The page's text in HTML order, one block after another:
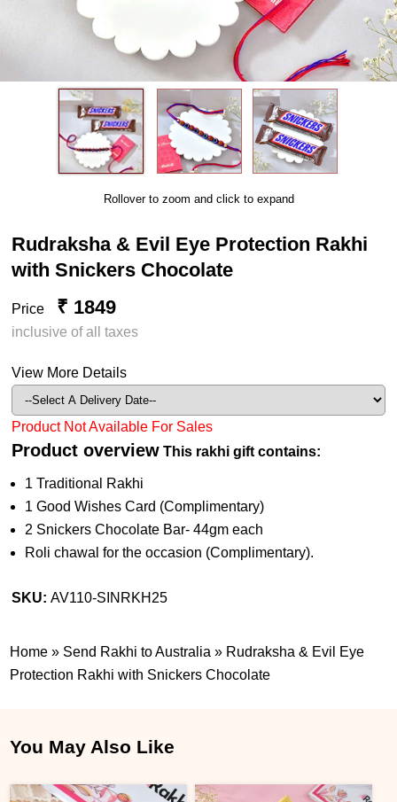
Rollover to zoom and click to expand
Rudraksha & Evil Eye Protection Rakhi
with Snickers Chocolate
Price ₹ 1849
inclusive of all taxes
View More Details
Product Not Available For Sales
Product overview This rakhi gift contains:
1 Traditional Rakhi
1 Good Wishes Card (Complimentary)
2 Snickers Chocolate Bar- 44gm each
Roli chawal for the occasion (Complimentary).
SKU:AV110-SINRKH25
Home » Send Rakhi to Australia » Rudraksha & Evil Eye
Protection Rakhi with Snickers Chocolate
You May Also Like